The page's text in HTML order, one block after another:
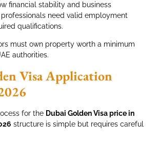
financial stability and business
need valid employment
qualifications.
must own property worth a minimum
authorities.
Visa Application
for the Dubai Golden Visa price in
structure is simple but requires careful